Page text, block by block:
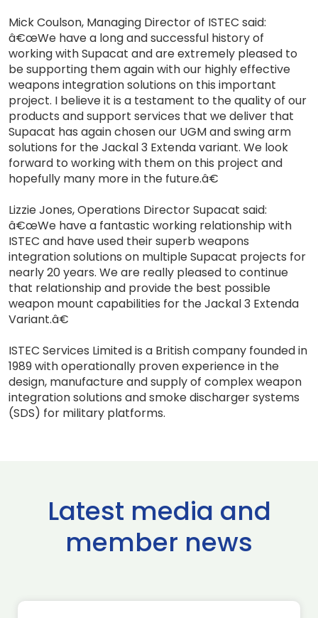
Mick Coulson, Managing Director of ISTEC said:
â€œWe have a long and successful history of
working with Supacat and are extremely pleased to
be supporting them again with our highly effective
weapons integration solutions on this important
project. I believe it is a testament to the quality of our
products and support services that we deliver that
Supacat has again chosen our UGM and swing arm
solutions for the Jackal 3 Extenda variant. We look
forward to working with them on this project and
hopefully many more in the future.â€
Lizzie Jones, Operations Director Supacat said:
â€œWe have a fantastic working relationship with
ISTEC and have used their superb weapons
integration solutions on multiple Supacat projects for
nearly 20 years. We are really pleased to continue
that relationship and provide the best possible
weapon mount capabilities for the Jackal 3 Extenda
Variant.â€
ISTEC Services Limited is a British company founded in
1989 with operationally proven experience in the
design, manufacture and supply of complex weapon
integration solutions and smoke discharger systems
(SDS) for military platforms.
Latest media and
member news